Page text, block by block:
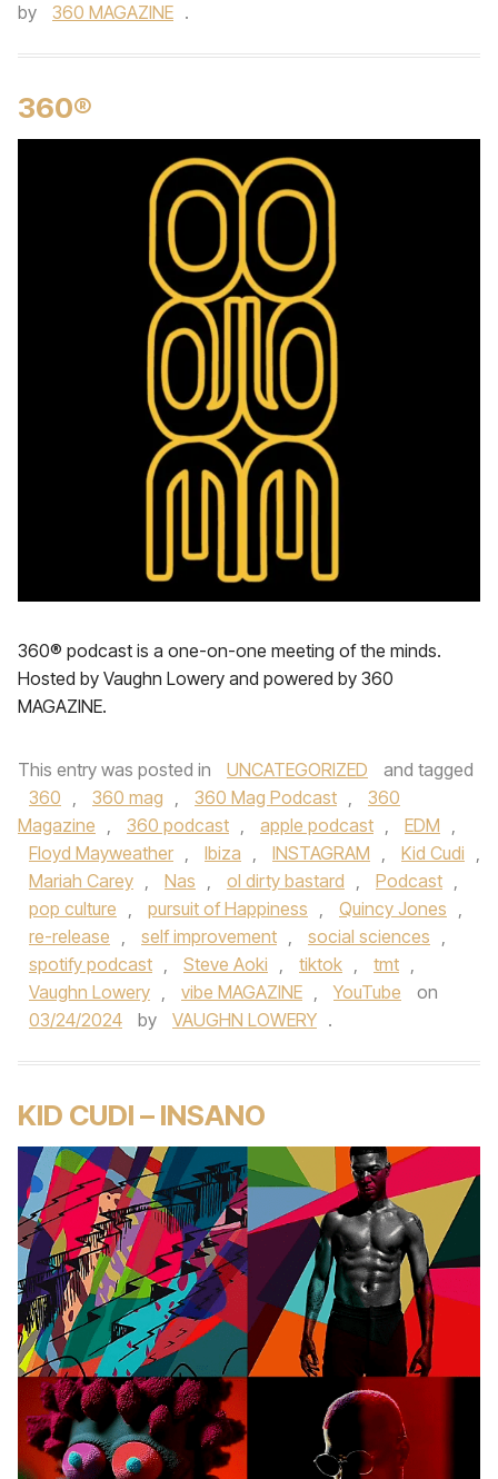
by
360 MAGAZINE .
360®
360® podcast is a one-on-one meeting of the minds.
Hosted by Vaughn Lowery and powered by 360
MAGAZINE.
This entry was posted in UNCATEGORIZED
and tagged
360 , 360 mag , 360 Mag Podcast ,
360
Magazine , 360 podcast , apple podcast , EDM ,
Floyd Mayweather , Ibiza , INSTAGRAM , Kid Cudi ,
Mariah Carey , Nas , ol dirty bastard , Podcast ,
pop culture , pursuit of Happiness , Quincy Jones ,
re-release , self improvement , social sciences ,
spotify podcast , Steve Aoki , tiktok , tmt ,
Vaughn Lowery , vibe MAGAZINE , YouTube
on
03/24/2024
by VAUGHN LOWERY .
KID CUDI – INSANO